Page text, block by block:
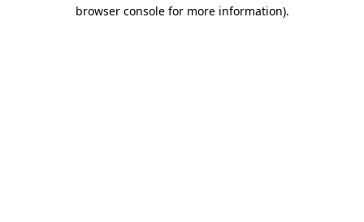
browser console for more information).